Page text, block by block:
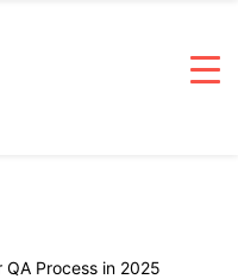
QA Process in 2025